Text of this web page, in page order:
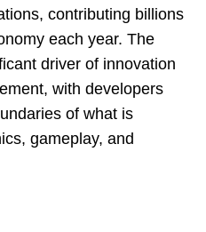
contributing billions
each year. The
driver of innovation
with developers
of what is
gameplay, and